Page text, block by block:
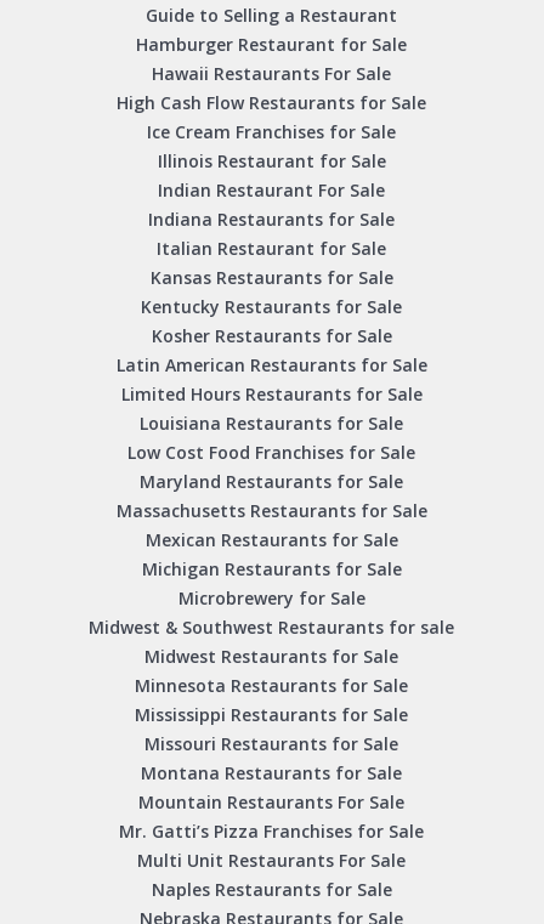
Guide to Selling a Restaurant
Hamburger Restaurant for Sale
Hawaii Restaurants For Sale
High Cash Flow Restaurants for Sale
Ice Cream Franchises for Sale
Illinois Restaurant for Sale
Indian Restaurant For Sale
Indiana Restaurants for Sale
Italian Restaurant for Sale
Kansas Restaurants for Sale
Kentucky Restaurants for Sale
Kosher Restaurants for Sale
Latin American Restaurants for Sale
Limited Hours Restaurants for Sale
Louisiana Restaurants for Sale
Low Cost Food Franchises for Sale
Maryland Restaurants for Sale
Massachusetts Restaurants for Sale
Mexican Restaurants for Sale
Michigan Restaurants for Sale
Microbrewery for Sale
Midwest & Southwest Restaurants for sale
Midwest Restaurants for Sale
Minnesota Restaurants for Sale
Mississippi Restaurants for Sale
Missouri Restaurants for Sale
Montana Restaurants for Sale
Mountain Restaurants For Sale
Mr. Gatti’s Pizza Franchises for Sale
Multi Unit Restaurants For Sale
Naples Restaurants for Sale
Nebraska Restaurants for Sale